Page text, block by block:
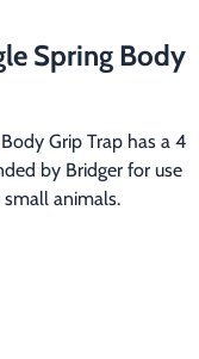
Spring Body
Grip Trap has a 4
by Bridger for use
animals.